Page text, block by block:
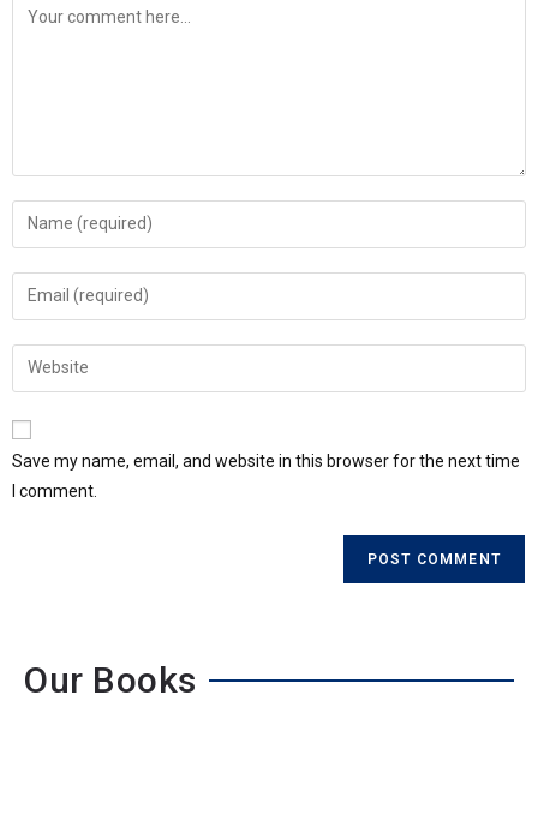
Save my name, email, and website in this browser for the next time
I comment.
Our Books